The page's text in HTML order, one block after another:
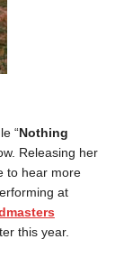
“Nothing
Releasing her
to hear more
at
this year.